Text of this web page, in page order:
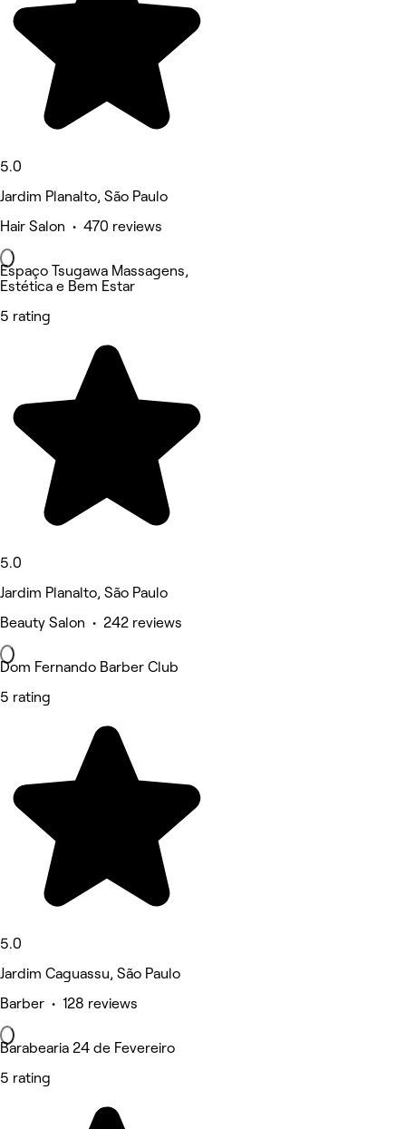
5.0
Jardim Planalto, São Paulo
Hair Salon • 470 reviews
Espaço Tsugawa Massagens,
Estética e Bem Estar
5 rating
5.0
Jardim Planalto, São Paulo
Beauty Salon • 242 reviews
Dom Fernando Barber Club
5 rating
5.0
Jardim Caguassu, São Paulo
Barber • 128 reviews
Barabearia 24 de Fevereiro
5 rating